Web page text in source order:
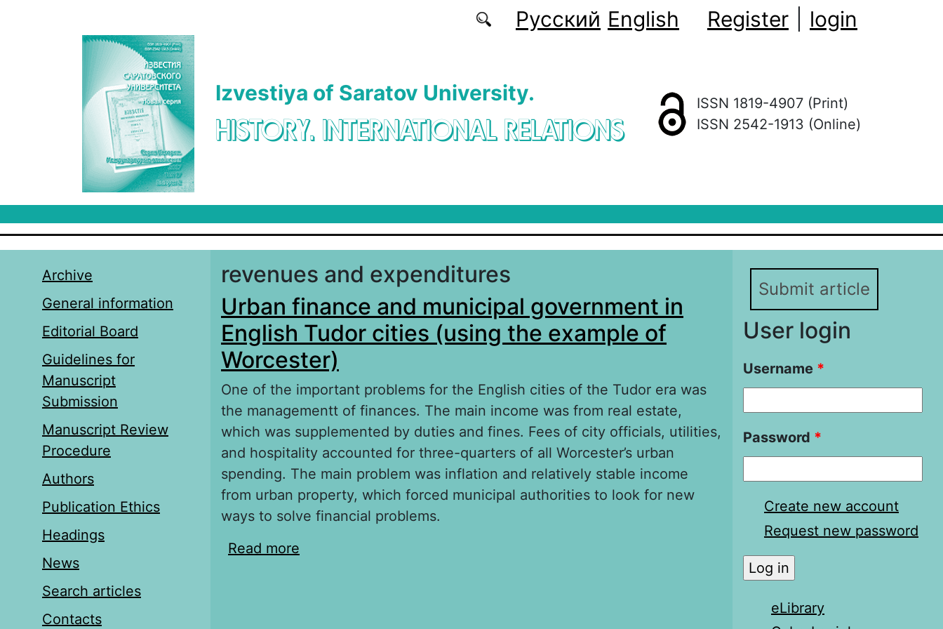
Русский English Register login
Izvestiya of Saratov University.
HISTORY. INTERNATIONAL RELATIONS
ISSN 1819-4907 (Print)
ISSN 2542-1913 (Online)
Archive
General information
Editorial Board
Guidelines for
Manuscript
Submission
Manuscript Review
Procedure
Authors
Publication Ethics
Headings
News
Search articles
Contacts
revenues and expenditures
Urban finance and municipal government in
English Tudor cities (using the example of
Worcester)
One of the important problems for the English cities of the Tudor era was
the managementt of finances. The main income was from real estate,
which was supplemented by duties and fines. Fees of city officials, utilities,
and hospitality accounted for three-quarters of all Worcester’s urban
spending. The main problem was inflation and relatively stable income
from urban property, which forced municipal authorities to look for new
ways to solve financial problems.
Read more
Submit article
User login
Username *
Password *
Create new account
Request new password
eLibrary